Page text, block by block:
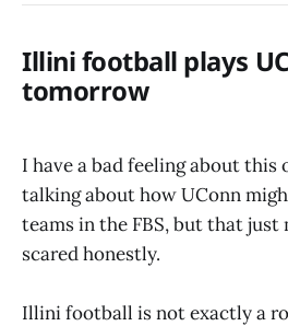
Illini football plays
tomorrow
I have a bad feeling about this
talking about how UConn
teams in the FBS, but that just
scared honestly.
Illini football is not exactly a